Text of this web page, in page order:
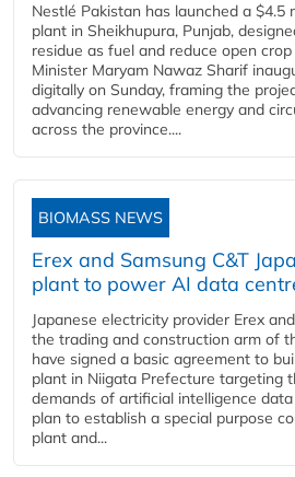
Nestlé Pakistan has launched a $4.5
plant in Sheikhupura, Punjab,
residue as fuel and reduce open
Minister Maryam Nawaz Sharif
digitally on Sunday, framing the
advancing renewable energy and
across the province....
BIOMASS NEWS
Erex and Samsung C&T
plant to power AI data
Japanese electricity provider Erex
the trading and construction arm of
have signed a basic agreement to
plant in Niigata Prefecture targeting
demands of artificial intelligence
plan to establish a special purpose
plant and...